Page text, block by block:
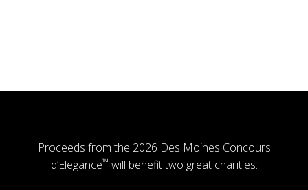
Proceeds from the 2026 Des Moines Concours
d’Elegance™ will benefit two great charities: